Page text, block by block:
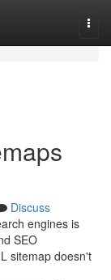
Discuss
engines is
SEO
sitemap doesn't